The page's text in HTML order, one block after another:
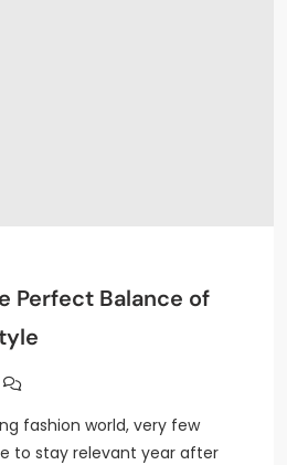
Perfect Balance of
fashion world, very few
to stay relevant year after